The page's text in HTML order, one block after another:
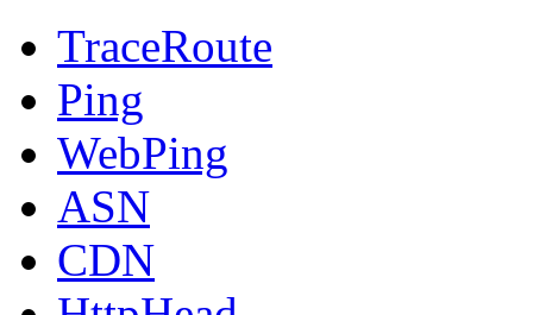
TraceRoute
Ping
WebPing
ASN
CDN